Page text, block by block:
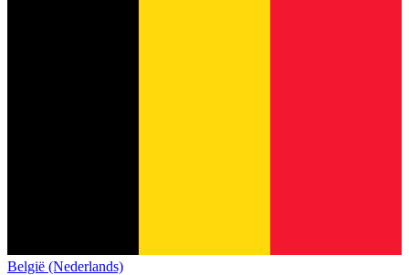
België (Nederlands)